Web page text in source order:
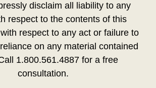
disclaim all liability to any
respect to the contents of this
respect to any act or failure to
on any material contained
1.800.561.4887 for a free
consultation.